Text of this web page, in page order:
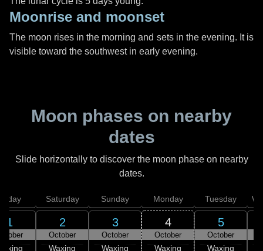
Moonrise and moonset
The moon rises in the morning and sets in the evening. It is
visible toward the southwest in early evening.
Moon phases on nearby
dates
Slide horizontally to discover the moon phase on nearby
dates.
1
Saturday
2
October
Waxing
Sunday
3
October
Waxing
Monday
4
October
Waxing
Tuesday
5
October
Waxing